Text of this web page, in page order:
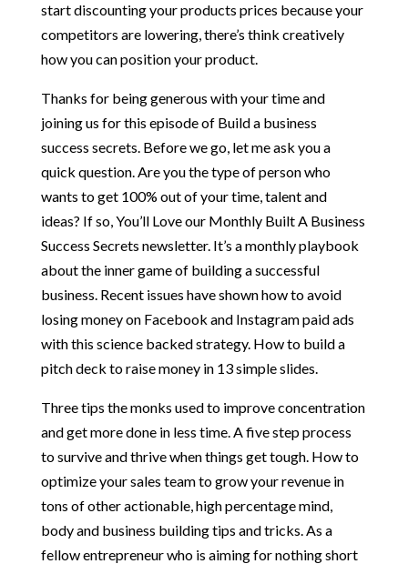
start discounting your products prices because your
competitors are lowering, there’s think creatively
how you can position your product.
Thanks for being generous with your time and
joining us for this episode of Build a business
success secrets. Before we go, let me ask you a
quick question. Are you the type of person who
wants to get 100% out of your time, talent and
ideas? If so, You’ll Love our Monthly Built A Business
Success Secrets newsletter. It’s a monthly playbook
about the inner game of building a successful
business. Recent issues have shown how to avoid
losing money on Facebook and Instagram paid ads
with this science backed strategy. How to build a
pitch deck to raise money in 13 simple slides.
Three tips the monks used to improve concentration
and get more done in less time. A five step process
to survive and thrive when things get tough. How to
optimize your sales team to grow your revenue in
tons of other actionable, high percentage mind,
body and business building tips and tricks. As a
fellow entrepreneur who is aiming for nothing short